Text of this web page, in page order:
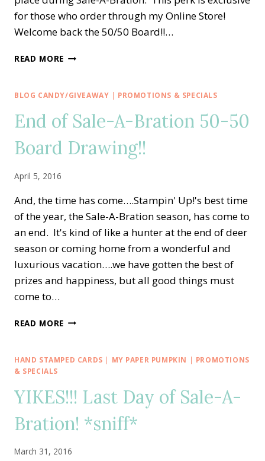
for those who order through my Online Store!
Welcome back the 50/50 Board!!…
READ MORE SALE-
FUN!!!
ON
THE
50/50
BOARD!
BLOG CANDY/GIVEAWAY | PROMOTIONS & SPECIALS
End of Sale-A-Bration 50-50
Board Drawing!!
April 5, 2016
And, the time has come….Stampin' Up!'s best time
of the year, the Sale-A-Bration season, has come to
an end. It's kind of like a hunter at the end of deer
season or coming home from a wonderful and
luxurious vacation….we have gotten the best of
prizes and happiness, but all good things must
come to…
READ MORE END
A-
50
BOARD
DRAWING!!
HAND STAMPED CARDS | MY PAPER PUMPKIN | PROMOTIONS
& SPECIALS
YIKES!!! Last Day of Sale-A-
Bration! *sniff*
March 31, 2016